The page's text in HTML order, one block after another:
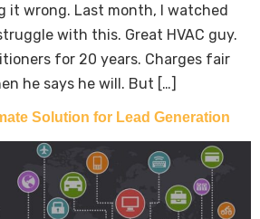
it wrong. Last month, I watched
with this. Great HVAC guy.
for 20 years. Charges fair
he says he will. But […]
Solution for Lead Generation